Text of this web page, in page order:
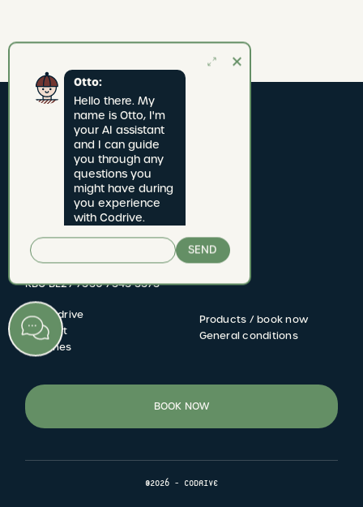
Otto:
Hello there. My
name is Otto, I'm
your AI assistant
and I can guide
you through any
questions you
might have during
you experience
with Codrive.
SEND
CODRIVE rijschool
Jan van Rijswijcklaan 277 bus 1
2020 Antwerpen
Driving school number: 2822.06
KBC BE27 7330 7343 3373
FOOTER
MENU
My Codrive
Contact
Coaches
Products / book now
General conditions
BOOK NOW
©2026 - CODRIVE